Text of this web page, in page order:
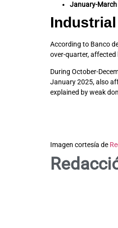
January-
According to Banco
over-quarter,
During October-
January 2025, also
explained by weak
Imagen cortesía de